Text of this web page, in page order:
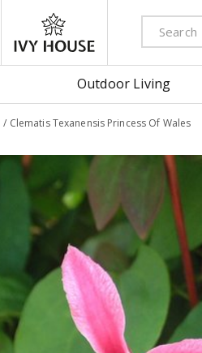
Clematis Texanensis Princess Of Wales
Outdoor Living